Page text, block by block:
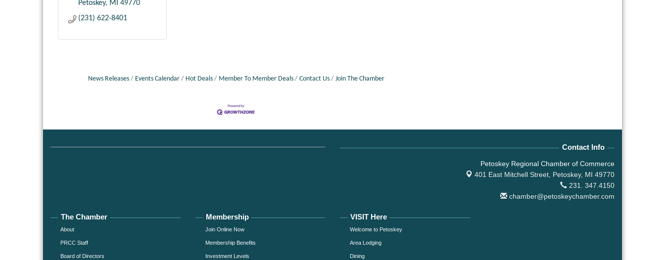
Petoskey
MI
49770
(231) 622-8401
News Releases Events Calendar Hot Deals Member To Member Deals Contact Us Join The Chamber
Contact Info
Petoskey Regional Chamber of Commerce
401 East Mitchell Street, Petoskey, MI 49770
231. 347.4150
chamber@petoskeychamber.com
The Chamber
About
PRCC Staff
Board of Directors
Membership
Join Online Now
Membership Benefits
Investment Levels
VISIT Here
Welcome to Petoskey
Area Lodging
Dining